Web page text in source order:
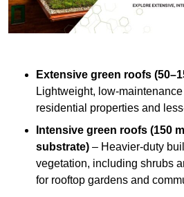
Extensive green roofs
Lightweight, low-
residential properties and
Intensive green roofs (150
substrate) – Heavier-duty
vegetation, including shrubs
for rooftop gardens and